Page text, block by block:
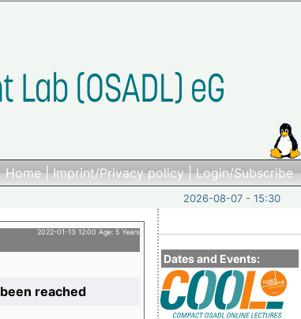
Home|Imprint/Privacy policy|Login/Subscribe
2026-08-07 - 15:30
Dates and Events:
2022-01-13 12:00 Age: 5 Years
reached